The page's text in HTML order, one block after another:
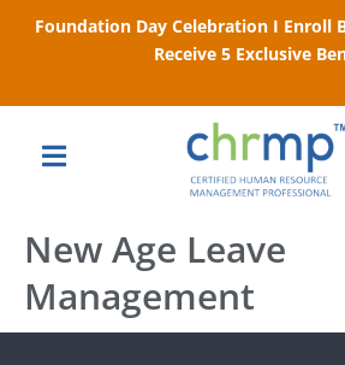
Foundation Day Celebration I Enroll
Receive 5 Exclusive
New Age Leave
Management